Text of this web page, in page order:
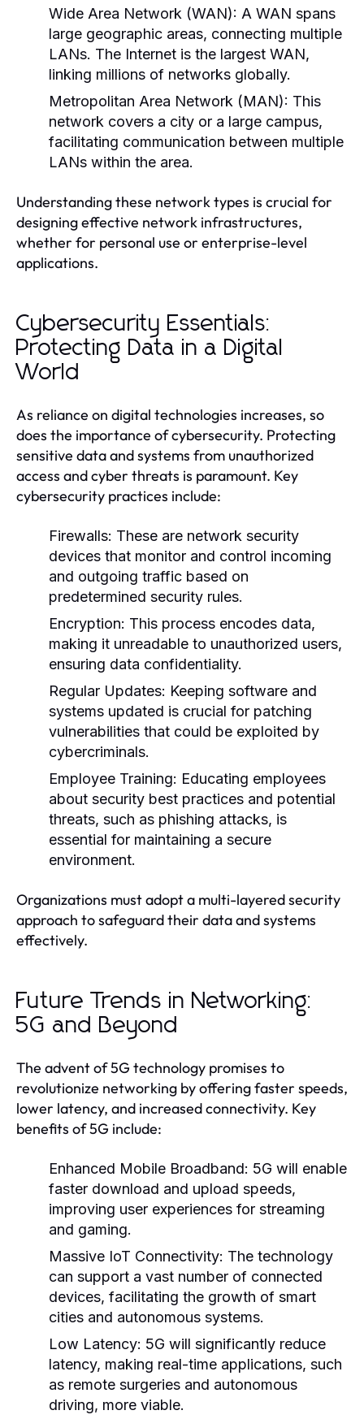
Wide Area Network (WAN): A WAN spans
large geographic areas, connecting multiple
LANs. The Internet is the largest WAN,
linking millions of networks globally.
Metropolitan Area Network (MAN): This
network covers a city or a large campus,
facilitating communication between multiple
LANs within the area.
Understanding these network types is crucial for
designing effective network infrastructures,
whether for personal use or enterprise-level
applications.
Cybersecurity Essentials:
Protecting Data in a Digital
World
As reliance on digital technologies increases, so
does the importance of cybersecurity. Protecting
sensitive data and systems from unauthorized
access and cyber threats is paramount. Key
cybersecurity practices include:
Firewalls: These are network security
devices that monitor and control incoming
and outgoing traffic based on
predetermined security rules.
Encryption: This process encodes data,
making it unreadable to unauthorized users,
ensuring data confidentiality.
Regular Updates: Keeping software and
systems updated is crucial for patching
vulnerabilities that could be exploited by
cybercriminals.
Employee Training: Educating employees
about security best practices and potential
threats, such as phishing attacks, is
essential for maintaining a secure
environment.
Organizations must adopt a multi-layered security
approach to safeguard their data and systems
effectively.
Future Trends in Networking:
5G and Beyond
The advent of 5G technology promises to
revolutionize networking by offering faster speeds,
lower latency, and increased connectivity. Key
benefits of 5G include:
Enhanced Mobile Broadband: 5G will enable
faster download and upload speeds,
improving user experiences for streaming
and gaming.
Massive IoT Connectivity: The technology
can support a vast number of connected
devices, facilitating the growth of smart
cities and autonomous systems.
Low Latency: 5G will significantly reduce
latency, making real-time applications, such
as remote surgeries and autonomous
driving, more viable.